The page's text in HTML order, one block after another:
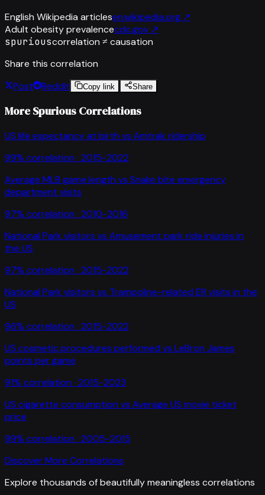
English Wikipedia articlesen.wikipedia.org ↗
Adult obesity prevalencecdc.gov ↗
spuriouscorrelation ≠ causation
Share this correlation
Post
Reddit Copy link Share
More Spurious Correlations
US life expectancy at birth vs Amtrak ridership
99% correlation · 2015-2022
Average MLB game length vs Snake bite emergency
department visits
97% correlation · 2010-2016
National Park visitors vs Amusement park ride injuries in
the US
97% correlation · 2015-2022
National Park visitors vs Trampoline-related ER visits in the
US
96% correlation · 2015-2022
US cosmetic procedures performed vs LeBron James
points per game
91% correlation · 2015-2023
US cigarette consumption vs Average US movie ticket
price
99% correlation · 2005-2015
Discover More Correlations
Explore thousands of beautifully meaningless correlations